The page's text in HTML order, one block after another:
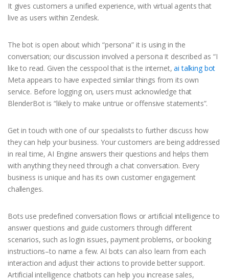
It gives customers a unified experience, with virtual agents that
live as users within Zendesk.
The bot is open about which “persona” it is using in the
conversation; our discussion involved a persona it described as “I
like to read. Given the cesspool that is the internet,ai talking bot
Meta appears to have expected similar things from its own
service. Before logging on, users must acknowledge that
BlenderBot is “likely to make untrue or offensive statements”.
Get in touch with one of our specialists to further discuss how
they can help your business. Your customers are being addressed
in real time, AI Engine answers their questions and helps them
with anything they need through a chat conversation. Every
business is unique and has its own customer engagement
challenges.
Bots use predefined conversation flows or artificial intelligence to
answer questions and guide customers through different
scenarios, such as login issues, payment problems, or booking
instructions–to name a few. AI bots can also learn from each
interaction and adjust their actions to provide better support.
Artificial intelligence chatbots can help you increase sales,